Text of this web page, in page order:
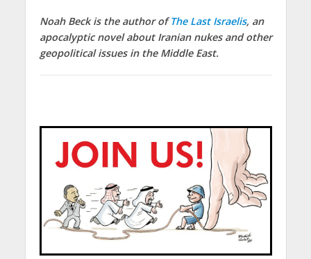
Noah Beck is the author ofThe Last Israelis, an
apocalyptic novel about Iranian nukes and other
geopolitical issues in the Middle East.